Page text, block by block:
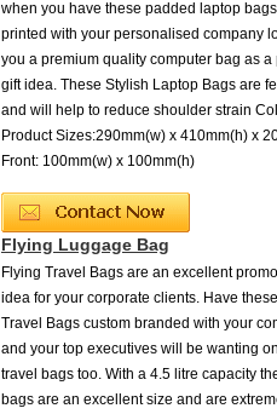
when you have these padded laptop
printed with your personalised company
you a premium quality computer bag as
gift idea. These Stylish Laptop Bags are
and will help to reduce shoulder strain
Product Sizes:290mm(w) x 410mm(h) x
Front: 100mm(w) x 100mm(h)
Flying Luggage Bag
Flying Travel Bags are an excellent
idea for your corporate clients. Have
Travel Bags custom branded with your
and your top executives will be wanting
travel bags too. With a 4.5 litre capacity
bags are an excellent size and are